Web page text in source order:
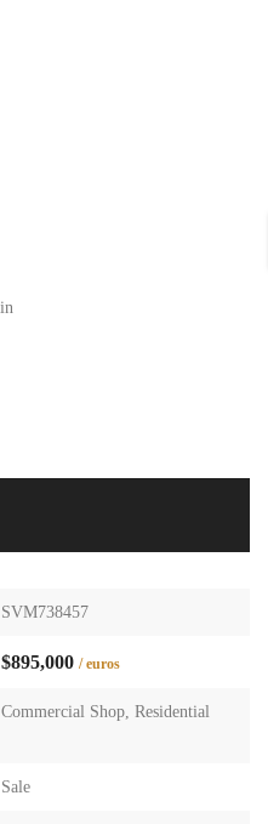
SVM738457
$895,000 / euros
Commercial Shop, Residential
Sale